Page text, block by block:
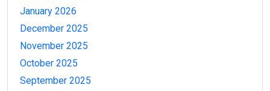
January 2026
December 2025
November 2025
October 2025
September 2025